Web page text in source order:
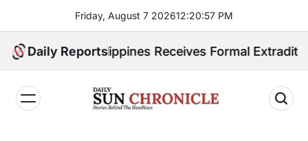
content
Friday, August 7 202612:20:58 PM
Daily Reports
Philippines Receives Formal Extradition